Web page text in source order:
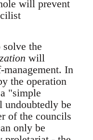
will prevent
the
will
management. In
the operation
"simple
be
of the councils
only be